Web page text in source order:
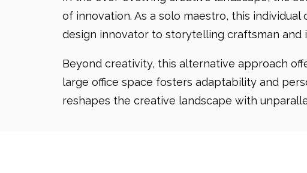
of innovation. As a solo maestro, this
design innovator to storytelling craftsman and
Beyond creativity, this alternative approach
large office space fosters adaptability and
reshapes the creative landscape with